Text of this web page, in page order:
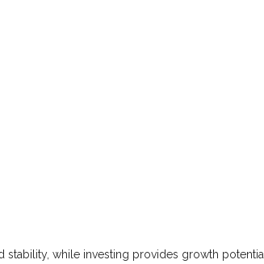
while investing provides growth potential